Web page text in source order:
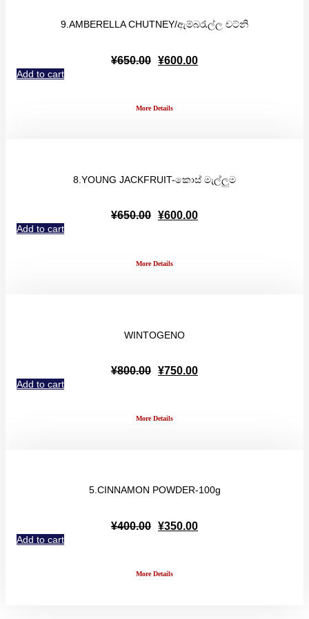
9.AMBERELLA CHUTNEY/ඇම්බරැල්ල චට්නි
¥650.00 Original
¥600.00Current
Add to cart
More Details
8.YOUNG JACKFRUIT-කොස් මැල්ලුම
¥650.00 Original
¥600.00Current
Add to cart
More Details
WINTOGENO
¥800.00 Original
¥750.00Current
Add to cart
More Details
5.CINNAMON POWDER-100g
¥400.00 Original
¥350.00Current
Add to cart
More Details